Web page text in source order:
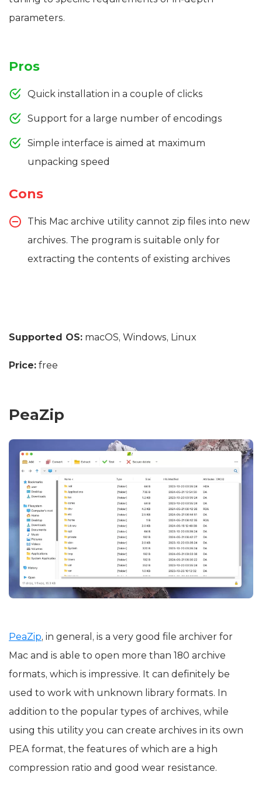
parameters.
Pros
Quick installation in a couple of clicks
Support for a large number of encodings
Simple interface is aimed at maximum
unpacking speed
Cons
This Mac archive utility cannot zip files into new
archives. The program is suitable only for
extracting the contents of existing archives
Supported OS: macOS, Windows, Linux
Price: free
PeaZip
PeaZip, in general, is a very good file archiver for
Mac and is able to open more than 180 archive
formats, which is impressive. It can definitely be
used to work with unknown library formats. In
addition to the popular types of archives, while
using this utility you can create archives in its own
PEA format, the features of which are a high
compression ratio and good wear resistance.